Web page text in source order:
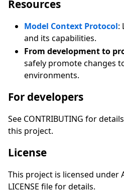
Resources
Model Context Protocol:
and its capabilities.
From development to
safely promote changes
environments.
For developers
See CONTRIBUTING for
this project.
License
This project is licensed under
LICENSE file for details.